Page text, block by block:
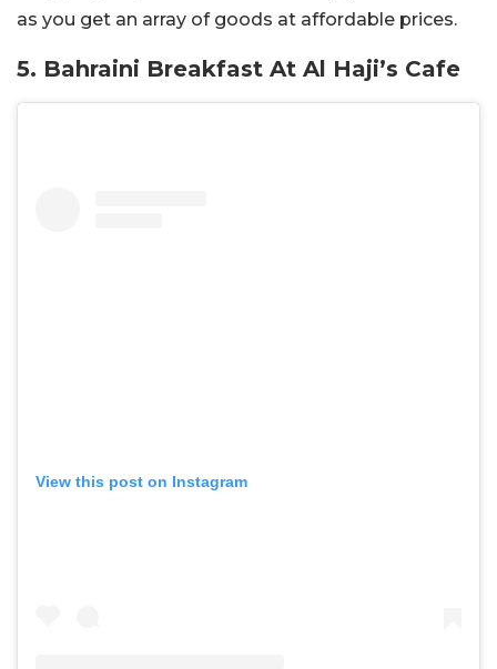
as you get an array of goods at affordable prices.
5. Bahraini Breakfast At Al Haji’s Cafe
View this post on Instagram